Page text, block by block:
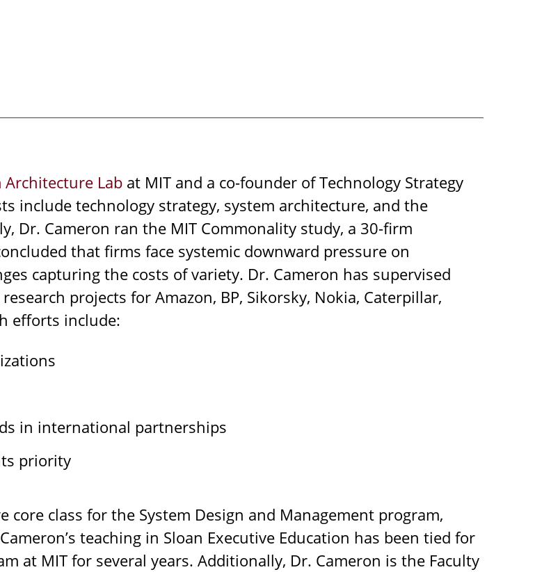
Architecture Lab at MIT and a co-founder of Technology Strategy
include technology strategy, system architecture, and the
Dr. Cameron ran the MIT Commonality study, a 30-firm
that firms face systemic downward pressure on
capturing the costs of variety. Dr. Cameron has supervised
projects for Amazon, BP, Sikorsky, Nokia, Caterpillar,
efforts include:
in international partnerships
priority
core class for the System Design and Management program,
teaching in Sloan Executive Education has been tied for
at MIT for several years. Additionally, Dr. Cameron is the Faculty